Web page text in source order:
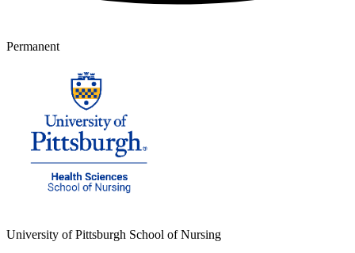
Permanent
University of Pittsburgh School of Nursing